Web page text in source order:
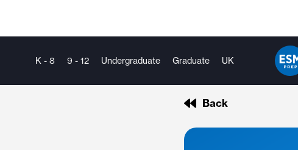
K - 8 9 - 12 Undergraduate Graduate UK
Back